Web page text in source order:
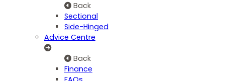
Back
Sectional
Side-Hinged
Advice Centre
Back
Finance